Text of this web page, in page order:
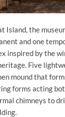
Island, the
and one
inspired by the
Five
mound that
forms acting
chimneys to